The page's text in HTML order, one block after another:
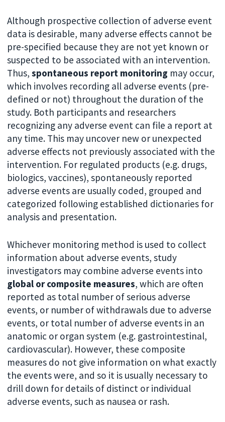
Although prospective collection of adverse event
data is desirable, many adverse effects cannot be
pre-specified because they are not yet known or
suspected to be associated with an intervention.
Thus,spontaneous report monitoring may occur,
which involves recording all adverse events (pre-
defined or not) throughout the duration of the
study. Both participants and researchers
recognizing any adverse event can file a report at
any time. This may uncover new or unexpected
adverse effects not previously associated with the
intervention. For regulated products (e.g. drugs,
biologics, vaccines), spontaneously reported
adverse events are usually coded, grouped and
categorized following established dictionaries for
analysis and presentation.
Whichever monitoring method is used to collect
information about adverse events, study
investigators may combine adverse events into
global or composite measures, which are often
reported as total number of serious adverse
events, or number of withdrawals due to adverse
events, or total number of adverse events in an
anatomic or organ system (e.g. gastrointestinal,
cardiovascular). However, these composite
measures do not give information on what exactly
the events were, and so it is usually necessary to
drill down for details of distinct or individual
adverse events, such as nausea or rash.